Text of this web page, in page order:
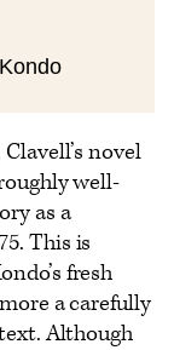
novel
well-
as a
This is
fresh
a carefully
Although